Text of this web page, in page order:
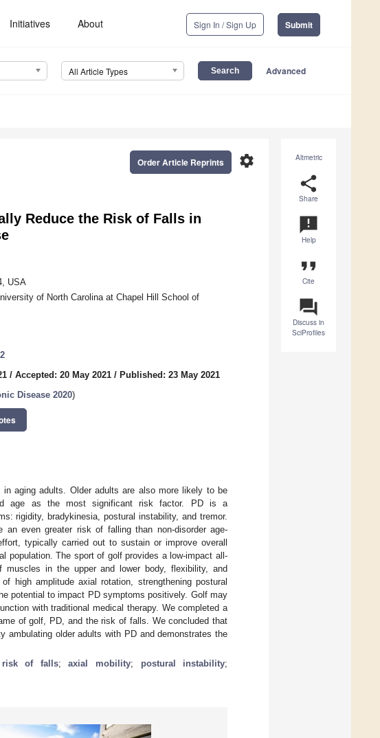
Initiatives About Sign In / Sign Up Submit
All Article Types Advanced
Altmetric
share
Share
announcement
Help
format_quote
Cite
question_answer
Discuss in
SciProfiles
settings
Order Article Reprints
Reduce the Risk of Falls in
USA
of North Carolina at Chapel Hill School of
/ Accepted: 20 May 2021 / Published: 23 May 2021
Disease 2020)
aging adults. Older adults are also more likely to be
age as the most significant risk factor. PD is a
rigidity, bradykinesia, postural instability, and tremor.
an even greater risk of falling than non-disorder age-
typically carried out to sustain or improve overall
population. The sport of golf provides a low-impact all-
in the upper and lower body, flexibility, and
high amplitude axial rotation, strengthening postural
potential to impact PD symptoms positively. Golf may
with traditional medical therapy. We completed a
of golf, PD, and the risk of falls. We concluded that
ambulating older adults with PD and demonstrates the
risk of falls;axial mobility; postural instability;